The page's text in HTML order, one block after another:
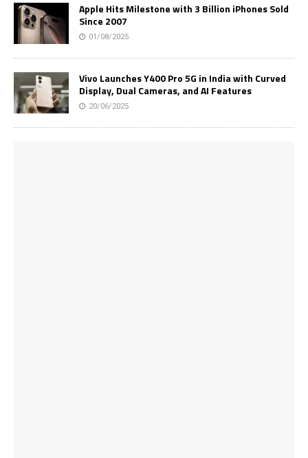
Apple Hits Milestone with 3 Billion iPhones Sold
Since 2007
01/08/2025
Vivo Launches Y400 Pro 5G in India with Curved
Display, Dual Cameras, and AI Features
20/06/2025